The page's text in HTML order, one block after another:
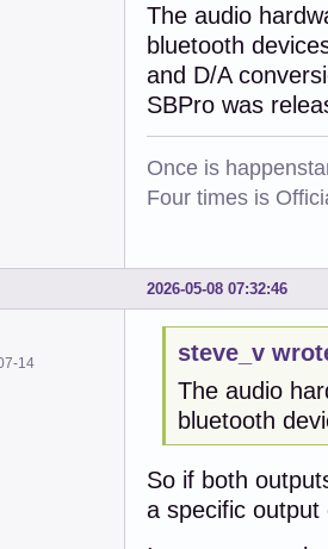
The audio
bluetooth
and D/A
SBPro was
Once is
Four times is
2026-05-08 07:32:46
14
steve_v
The audio
bluetooth
So if both
a specific output